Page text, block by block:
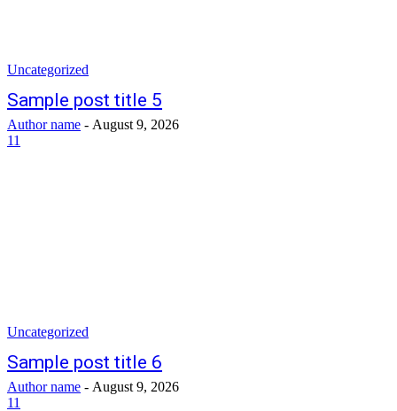
Uncategorized
Sample post title 5
Author name - August 9, 2026
11
Uncategorized
Sample post title 6
Author name - August 9, 2026
11